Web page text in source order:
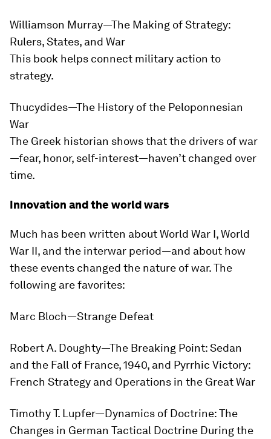
Williamson Murray—The Making of Strategy:
Rulers, States, and War
This book helps connect military action to
strategy.
Thucydides—The History of the Peloponnesian
War
The Greek historian shows that the drivers of war
—fear, honor, self-interest—haven’t changed over
time.
Innovation and the world wars
Much has been written about World War I, World
War II, and the interwar period—and about how
these events changed the nature of war. The
following are favorites:
Marc Bloch—Strange Defeat
Robert A. Doughty—The Breaking Point: Sedan
and the Fall of France, 1940, and Pyrrhic Victory:
French Strategy and Operations in the Great War
Timothy T. Lupfer—Dynamics of Doctrine: The
Changes in German Tactical Doctrine During the